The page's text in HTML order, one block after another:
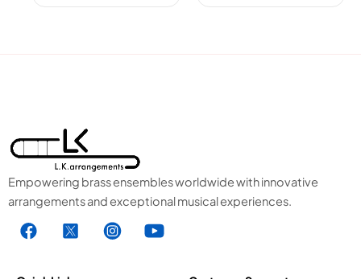
Empowering brass ensembles worldwide with innovative
arrangements and exceptional musical experiences.
F
a
X
1
I
n
Y
o